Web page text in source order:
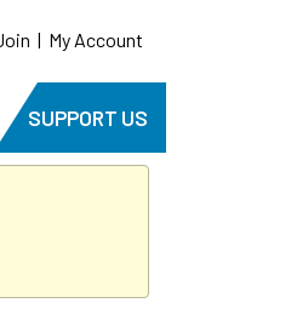
| My Account
SUPPORT US